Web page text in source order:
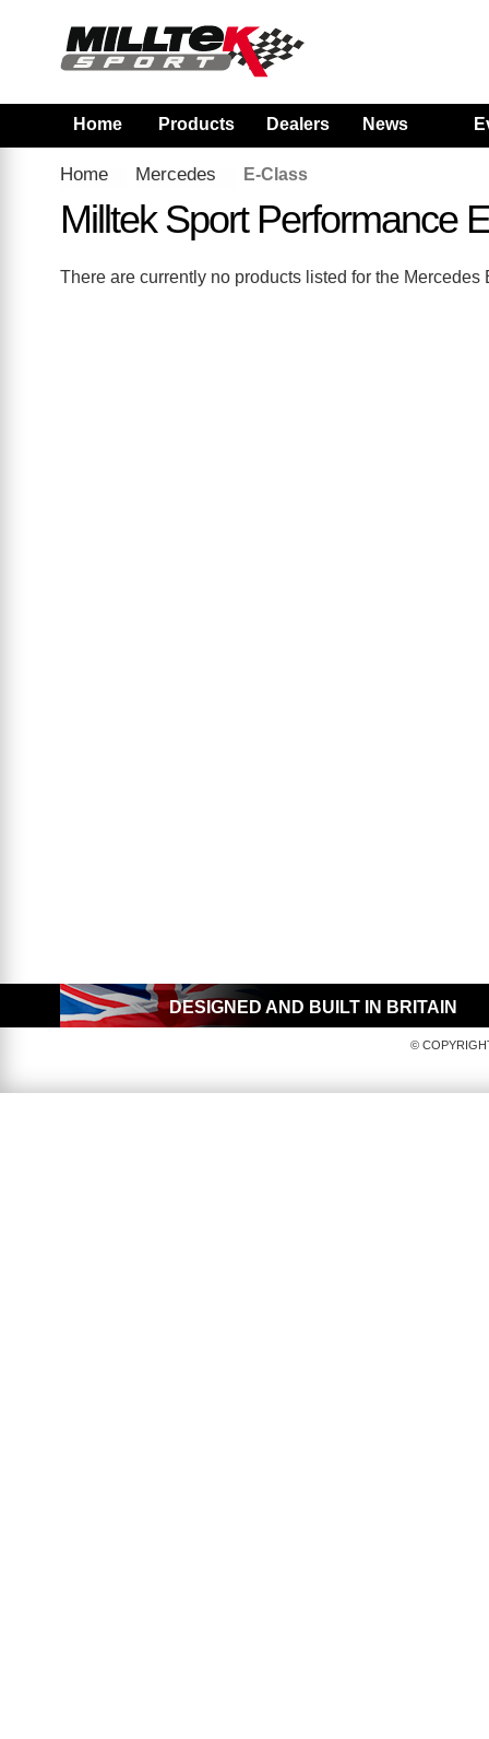
Home Products Dealers News
Home Mercedes E-Class
Milltek Sport Performance
There are currently no products listed for the
DESIGNED AND BUILT IN BRITAIN
©